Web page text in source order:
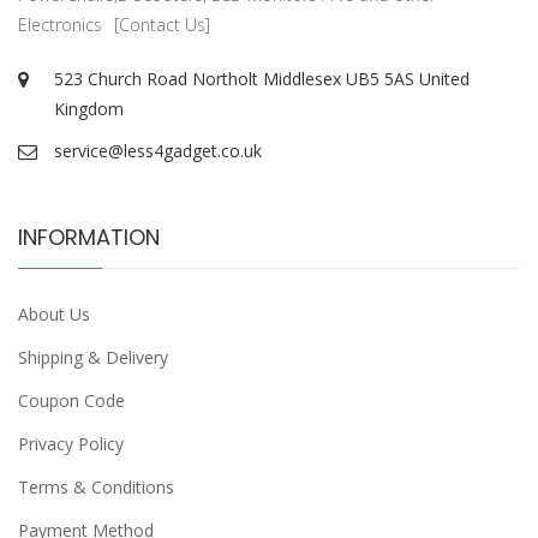
Electronics
[Contact Us]
523 Church Road Northolt Middlesex UB5 5AS United
Kingdom
service@less4gadget.co.uk
INFORMATION
About Us
Shipping & Delivery
Coupon Code
Privacy Policy
Terms & Conditions
Payment Method